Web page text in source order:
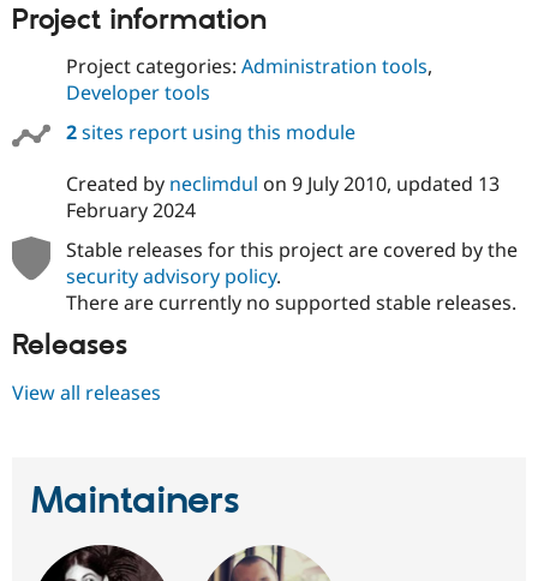
Project information
Project categories: Administration tools,
Developer tools
2sites report using this module
Created by neclimdul on 9 July 2010, updated 13
February 2024
Stable releases for this project are covered by the
security advisory policy.
There are currently no supported stable releases.
Releases
View all releases
Maintainers